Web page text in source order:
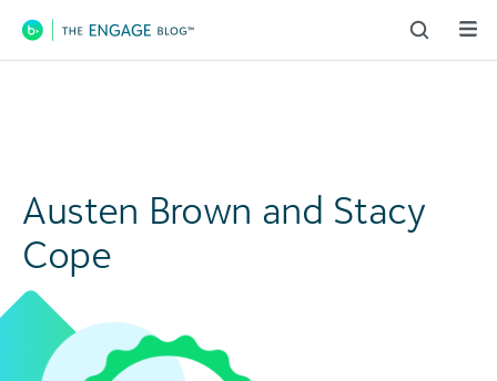
Main Navigation
Austen Brown and Stacy
Cope